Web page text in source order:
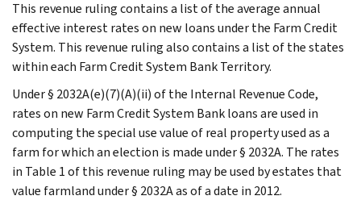
This revenue ruling contains a list of the average annual
effective interest rates on new loans under the Farm Credit
System. This revenue ruling also contains a list of the states
within each Farm Credit System Bank Territory.
Under § 2032A(e)(7)(A)(ii) of the Internal Revenue Code,
rates on new Farm Credit System Bank loans are used in
computing the special use value of real property used as a
farm for which an election is made under § 2032A. The rates
in Table 1 of this revenue ruling may be used by estates that
value farmland under § 2032A as of a date in 2012.